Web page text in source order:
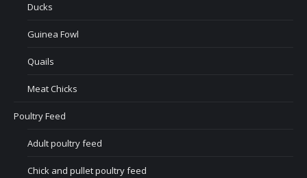
Ducks
Guinea Fowl
Quails
Meat Chicks
Poultry Feed
Adult poultry feed
Chick and pullet poultry feed